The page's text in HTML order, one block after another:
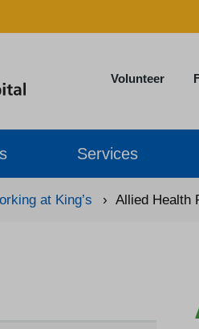
Volunteer
Services
at King’s › Allied Health